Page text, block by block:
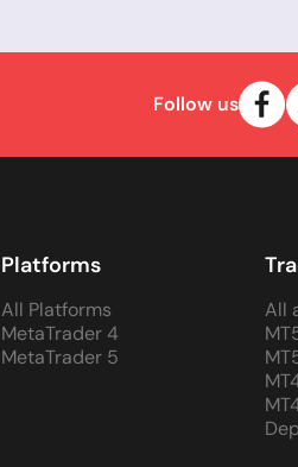
Follow us
Platforms
All Platforms
MetaTrader 4
MetaTrader 5
All